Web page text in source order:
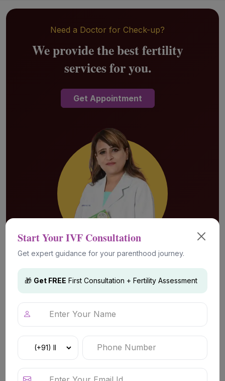
Need a Doctor for Check-up?
We provide the best fertility
services for you.
Get Appointment
Advanced Fertility Technology &
Treatments
IVF (In Vitro Fertilization)
IVF is a widely used fertility treatment that
Start Your IVF Consultation
Get expert guidance for your parenthood journey.
🎁 Get FREE First Consultation + Fertility Assessment